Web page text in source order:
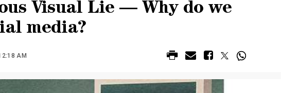
Visual Lie ­­­— Why do we
media?
AM